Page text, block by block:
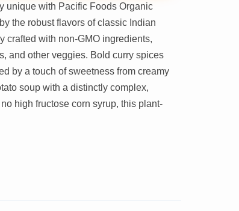
unique with Pacific Foods Organic
the robust flavors of classic Indian
crafted with non-GMO ingredients,
and other veggies. Bold curry spices
by a touch of sweetness from creamy
soup with a distinctly complex,
high fructose corn syrup, this plant-